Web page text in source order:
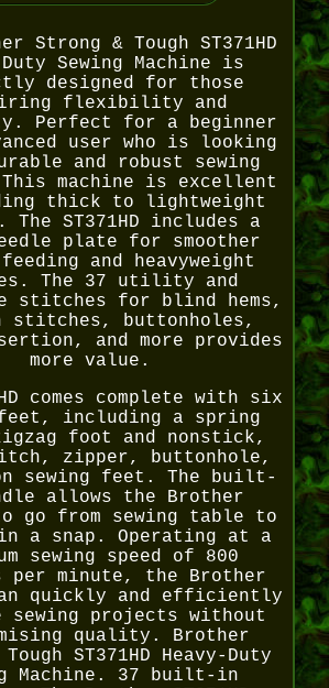
Strong & Tough ST371HD
Duty Sewing Machine is
designed for those
flexibility and
Perfect for a beginner
user who is looking
and robust sewing
This machine is excellent
thick to lightweight
ST371HD includes a
plate for smoother
and heavyweight
The 37 utility and
stitches for blind hems,
stitches, buttonholes,
and more provides
more value.
comes complete with six
feet, including a spring
foot and nonstick,
zipper, buttonhole,
sewing feet. The built-
allows the Brother
to go from sewing table to
a snap. Operating at a
sewing speed of 800
per minute, the Brother
can quickly and efficiently
sewing projects without
quality. Brother
ST371HD Heavy-Duty
Machine. 37 built-in